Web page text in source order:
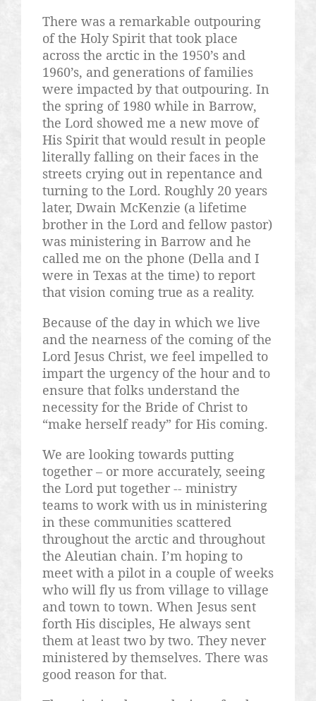
There was a remarkable outpouring
of the Holy Spirit that took place
across the arctic in the 1950’s and
1960’s, and generations of families
were impacted by that outpouring. In
the spring of 1980 while in Barrow,
the Lord showed me a new move of
His Spirit that would result in people
literally falling on their faces in the
streets crying out in repentance and
turning to the Lord. Roughly 20 years
later, Dwain McKenzie (a lifetime
brother in the Lord and fellow pastor)
was ministering in Barrow and he
called me on the phone (Della and I
were in Texas at the time) to report
that vision coming true as a reality.
Because of the day in which we live
and the nearness of the coming of the
Lord Jesus Christ, we feel impelled to
impart the urgency of the hour and to
ensure that folks understand the
necessity for the Bride of Christ to
“make herself ready” for His coming.
We are looking towards putting
together – or more accurately, seeing
the Lord put together -- ministry
teams to work with us in ministering
in these communities scattered
throughout the arctic and throughout
the Aleutian chain. I’m hoping to
meet with a pilot in a couple of weeks
who will fly us from village to village
and town to town. When Jesus sent
forth His disciples, He always sent
them at least two by two. They never
ministered by themselves. There was
good reason for that.